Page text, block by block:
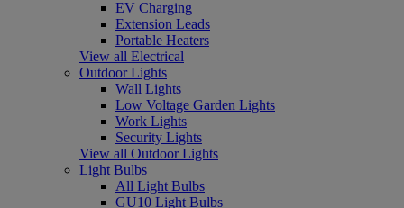
EV Charging
Extension Leads
Portable Heaters
View all Electrical
Outdoor Lights
Wall Lights
Low Voltage Garden Lights
Work Lights
Security Lights
View all Outdoor Lights
Light Bulbs
All Light Bulbs
GU10 Light Bulbs